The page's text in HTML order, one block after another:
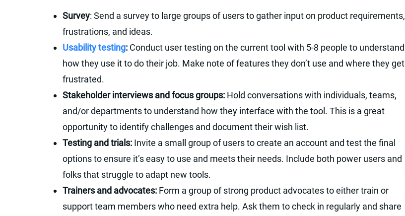
Survey: Send a survey to large groups of users to gather input on product requirements,
frustrations, and ideas.
Usability testing: Conduct user testing on the current tool with 5-8 people to understand
how they use it to do their job. Make note of features they don’t use and where they get
frustrated.
Stakeholder interviews and focus groups: Hold conversations with individuals, teams,
and/or departments to understand how they interface with the tool. This is a great
opportunity to identify challenges and document their wish list.
Testing and trials: Invite a small group of users to create an account and test the final
options to ensure it’s easy to use and meets their needs. Include both power users and
folks that struggle to adapt new tools.
Trainers and advocates: Form a group of strong product advocates to either train or
support team members who need extra help. Ask them to check in regularly and share